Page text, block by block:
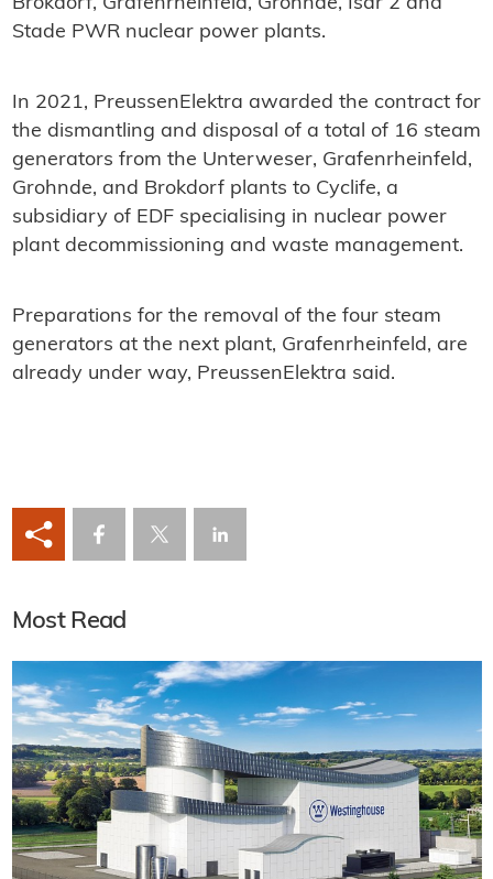
Stade PWR nuclear power plants.
In 2021, PreussenElektra awarded the contract for
the dismantling and disposal of a total of 16 steam
generators from the Unterweser, Grafenrheinfeld,
Grohnde, and Brokdorf plants to Cyclife, a
subsidiary of EDF specialising in nuclear power
plant decommissioning and waste management.
Preparations for the removal of the four steam
generators at the next plant, Grafenrheinfeld, are
already under way, PreussenElektra said.
Most Read